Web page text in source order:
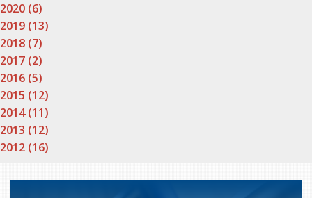
2020 (6)
2019 (13)
2018 (7)
2017 (2)
2016 (5)
2015 (12)
2014 (11)
2013 (12)
2012 (16)